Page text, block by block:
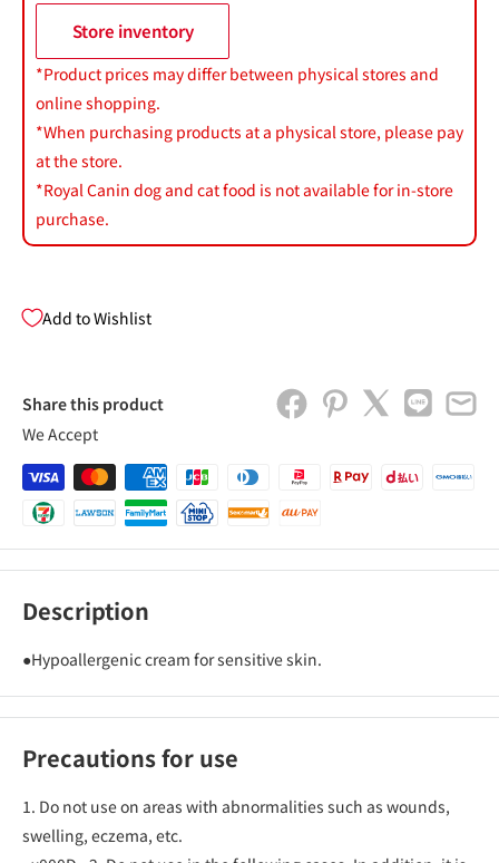
Store inventory
*Product prices may differ between physical stores and
online shopping.
*When purchasing products at a physical store, please pay
at the store.
*Royal Canin dog and cat food is not available for in-store
purchase.
Add to Wishlist
Share this product
We Accept
Description
●Hypoallergenic cream for sensitive skin.
Precautions for use
1. Do not use on areas with abnormalities such as wounds,
swelling, eczema, etc.